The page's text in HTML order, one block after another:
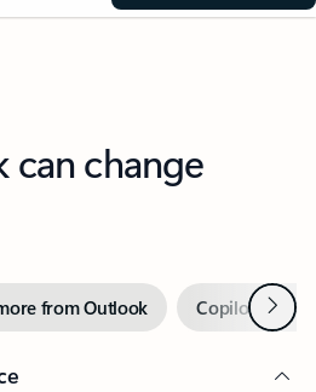
can change
from Outlook Copilot inNext